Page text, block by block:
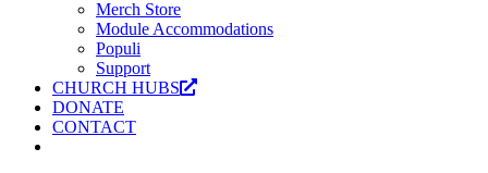
Merch Store
Module Accommodations
Populi
Support
CHURCH HUBS
DONATE
CONTACT